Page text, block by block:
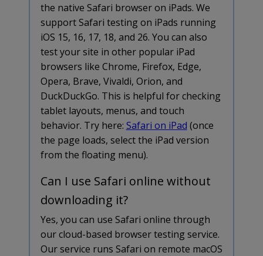
the native Safari browser on iPads. We
support Safari testing on iPads running
iOS 15, 16, 17, 18, and 26. You can also
test your site in other popular iPad
browsers like Chrome, Firefox, Edge,
Opera, Brave, Vivaldi, Orion, and
DuckDuckGo. This is helpful for checking
tablet layouts, menus, and touch
behavior. Try here: Safari on iPad (once
the page loads, select the iPad version
from the floating menu).
Can I use Safari online without
downloading it?
Yes, you can use Safari online through
our cloud-based browser testing service.
Our service runs Safari on remote macOS